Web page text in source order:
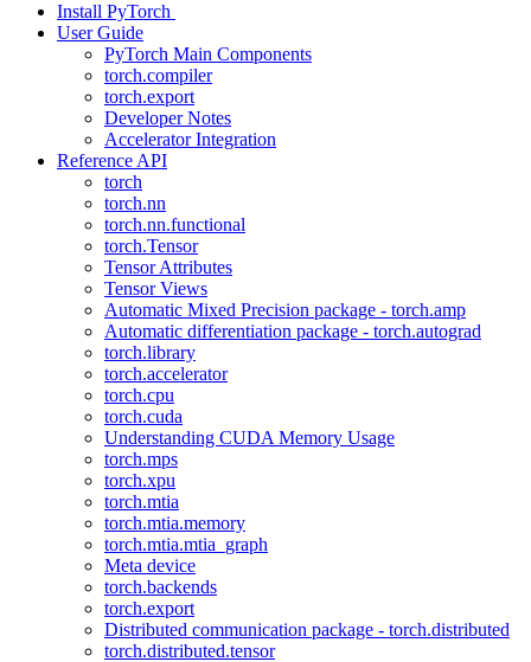
Install PyTorch
User Guide
PyTorch Main Components
torch.compiler
torch.export
Developer Notes
Accelerator Integration
Reference API
torch
torch.nn
torch.nn.functional
torch.Tensor
Tensor Attributes
Tensor Views
Automatic Mixed Precision package - torch.amp
Automatic differentiation package - torch.autograd
torch.library
torch.accelerator
torch.cpu
torch.cuda
Understanding CUDA Memory Usage
torch.mps
torch.xpu
torch.mtia
torch.mtia.memory
torch.mtia.mtia_graph
Meta device
torch.backends
torch.export
Distributed communication package - torch.distributed
torch.distributed.tensor